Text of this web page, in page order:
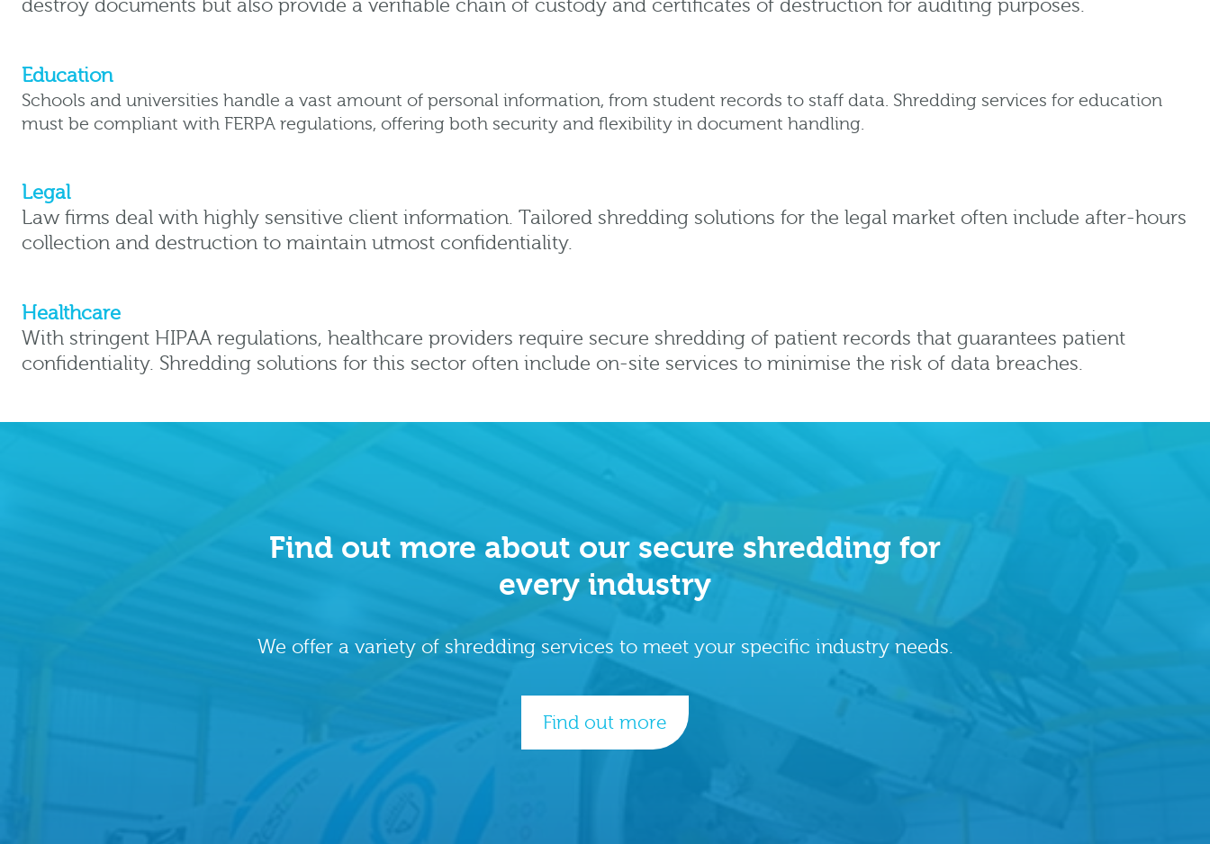
destroy documents but also provide a verifiable chain of custody and certificates of destruction for auditing purposes.
Education
Schools and universities handle a vast amount of personal information, from student records to staff data. Shredding services for education
must be compliant with FERPA regulations, offering both security and flexibility in document handling.
Legal
Law firms deal with highly sensitive client information. Tailored shredding solutions for the legal market often include after-hours
collection and destruction to maintain utmost confidentiality.
Healthcare
With stringent HIPAA regulations, healthcare providers require secure shredding of patient records that guarantees patient
confidentiality. Shredding solutions for this sector often include on-site services to minimise the risk of data breaches.
Find out more about our secure shredding for
every industry
We offer a variety of shredding services to meet your specific industry needs.
Find out more